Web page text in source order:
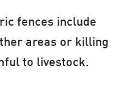
fences include
areas or killing
to livestock.